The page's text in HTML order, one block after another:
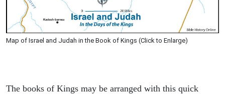
Map of Israel and Judah in the Book of Kings (Click to Enlarge)
The books of Kings may be arranged with this quick